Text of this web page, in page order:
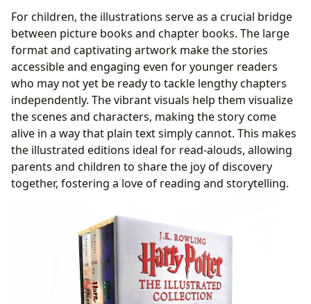
For children, the illustrations serve as a crucial bridge
between picture books and chapter books. The large
format and captivating artwork make the stories
accessible and engaging even for younger readers
who may not yet be ready to tackle lengthy chapters
independently. The vibrant visuals help them visualize
the scenes and characters, making the story come
alive in a way that plain text simply cannot. This makes
the illustrated editions ideal for read-alouds, allowing
parents and children to share the joy of discovery
together, fostering a love of reading and storytelling.